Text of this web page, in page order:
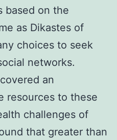
based on the
as Dikastes of
choices to seek
networks.
an
resources to these
challenges of
that greater than